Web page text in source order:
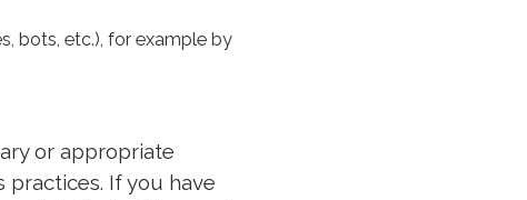
bots, etc.), for example by
or appropriate
If you have